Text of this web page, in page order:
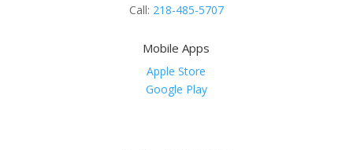
Call: 218-485-5707
Mobile Apps
Apple Store
Google Play